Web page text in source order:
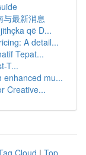
与最新消息
që D...
A detail...
Tepat...
T...
enhanced mu...
Creative...
Cloud | Top